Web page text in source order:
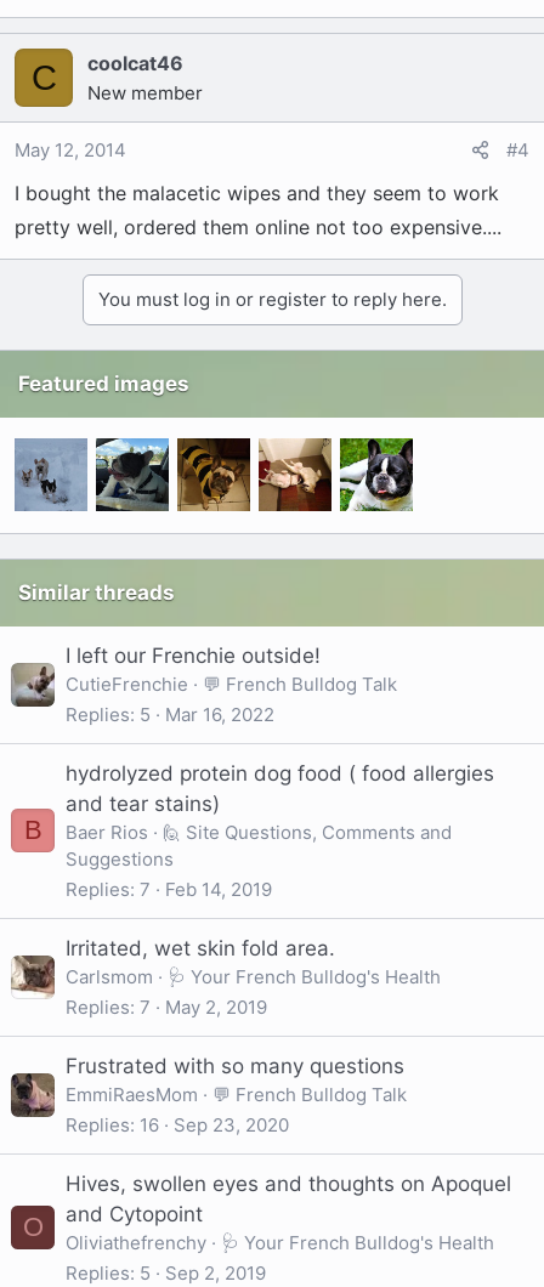
C coolcat46
New member
May 12, 2014 #4
I bought the malacetic wipes and they seem to work
pretty well, ordered them online not too expensive....
You must log in or register to reply here.
Featured images
Similar threads
I left our Frenchie outside!
CutieFrenchie
💬 French Bulldog Talk
Replies 5 Mar 16, 2022
B
hydrolyzed protein dog food ( food allergies
and tear stains)
Baer Rios
🙋 Site Questions, Comments and
Suggestions
Replies 7 Feb 14, 2019
Irritated, wet skin fold area.
Carlsmom
🩺 Your French Bulldog's Health
Replies 7 May 2, 2019
Frustrated with so many questions
EmmiRaesMom
💬 French Bulldog Talk
Replies 16 Sep 23, 2020
O
Hives, swollen eyes and thoughts on Apoquel
and Cytopoint
Oliviathefrenchy
🩺 Your French Bulldog's Health
Replies 5 Sep 2, 2019